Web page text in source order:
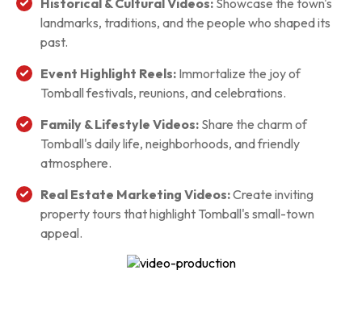
Historical & Cultural Videos: Showcase the town's
landmarks, traditions, and the people who shaped its
past.
Event Highlight Reels: Immortalize the joy of
Tomball festivals, reunions, and celebrations.
Family & Lifestyle Videos: Share the charm of
Tomball's daily life, neighborhoods, and friendly
atmosphere.
Real Estate Marketing Videos:Create inviting
property tours that highlight Tomball's small-town
appeal.